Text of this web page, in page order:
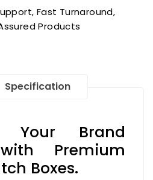
Fast Turnaround,
Products
Specification
Your Brand
Premium
Boxes.